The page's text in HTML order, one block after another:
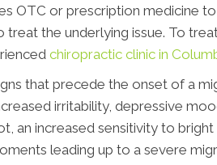
OTC or prescription medicine
treat the underlying issue. To
chiropractic clinic in
that precede the onset of a
irritability, depressive
an increased sensitivity to
leading up to a severe